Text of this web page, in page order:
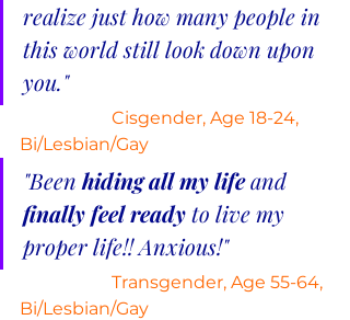
realize just how many people in
this world still look down upon
you."
Cisgender, Age 18-24,
Bi/Lesbian/Gay
"Been hiding all my life and
finally feel ready to live my
proper life!! Anxious!"
Transgender, Age 55-64,
Bi/Lesbian/Gay